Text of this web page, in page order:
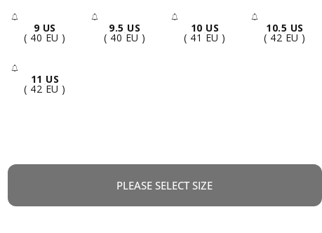
9 US
- Sold Out
( 40 EU )
9.5 US
- Sold Out
( 40 EU )
10 US
- Sold Out
( 41 EU )
10.5 US
- Sold
( 42 EU )
11 US
- Sold Out
( 42 EU )
PLEASE SELECT SIZE